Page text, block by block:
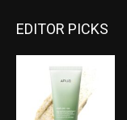
EDITOR PICKS